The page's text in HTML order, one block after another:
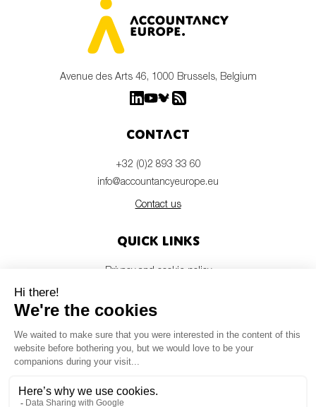
Avenue des Arts 46, 1000 Brussels, Belgium
Contact
+32 (0)2 893 33 60
info@accountancyeurope.eu
Contact us
Quick links
Privacy and cookie policy
Members login
Newsletter